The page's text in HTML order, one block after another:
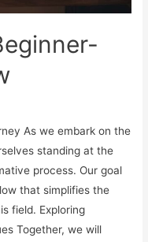
As we embark on the
standing at the
process. Our goal
that simplifies the
field. Exploring
Together, we will